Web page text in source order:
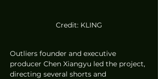
Credit: KLING
Outliers founder and executive
producer Chen Xiangyu led the project,
directing several shorts and